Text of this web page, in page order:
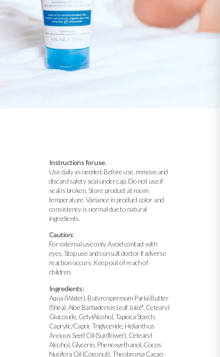
Instructions for use.
Use daily as needed. Before use, remove and
discard safety seal under cap. Do not use if
seal is broken. Store product at room
temperature. Variance in product color and
consistency is normal due to natural
ingredients.
Caution:
For external use only. Avoid contact with
eyes. Stop use and consult doctor if adverse
reaction occurs. Keep out of reach of
children.
Ingredients:
Aqua (Water), Butyrospermum Parkii Butter
(Shea), Aloe Barbadensis Leaf Juice*, Cetearyl
Glucoside, CetylAlcohol, Tapioca Starch,
Caprylic/Capric Triglyceride, Helianthus
Annuus Seed Oil (Sunflower), Cetearyl
Alcohol, Glycerin, Phenoxyethanol, Cocos
Nucifera Oil (Coconut), Theobroma Cacao